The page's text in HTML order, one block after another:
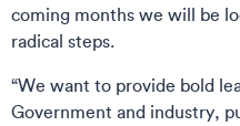
coming months we will be
radical steps.
“We want to provide bold
Government and industry,